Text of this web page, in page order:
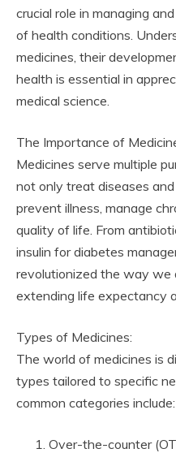
crucial role in managing and
of health conditions.
medicines, their
health is essential in
medical science.
The Importance of
Medicines serve multiple
not only treat diseases
prevent illness, manage
quality of life. From
insulin for diabetes
revolutionized the way we
extending life expectancy
Types of Medicines:
The world of medicines is
types tailored to specific
common categories include:
Over-the-counter